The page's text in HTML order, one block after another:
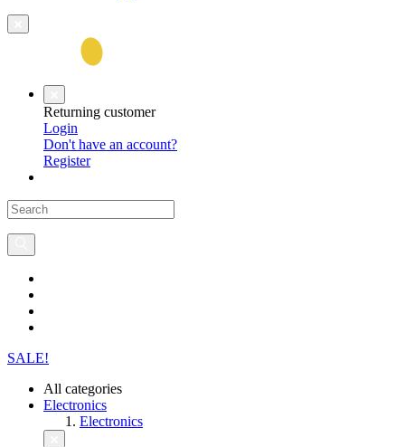
Returning customer
Login
Don't have an account?
Register
SALE!
All categories
Electronics
Electronics